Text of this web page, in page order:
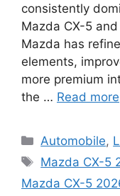
consistently
Mazda CX-5
Mazda has
elements,
more premium
the … Read more
Categories
Automobile,
Tags
Mazda CX-5
Mazda CX-5